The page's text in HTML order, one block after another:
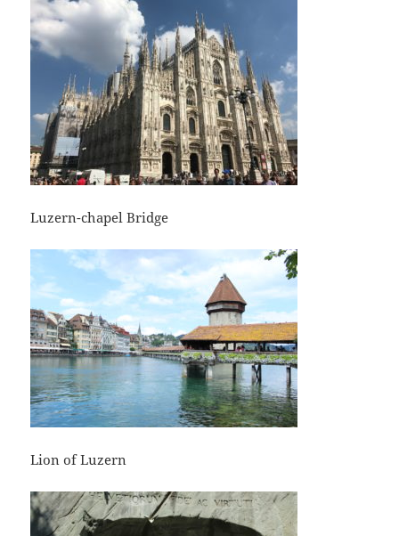
Luzern-chapel Bridge
Lion of Luzern